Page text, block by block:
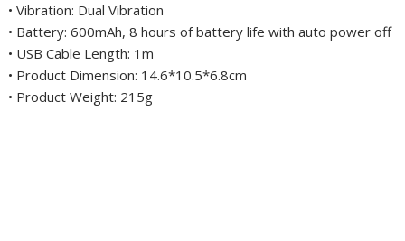
• Vibration: Dual Vibration
• Battery: 600mAh, 8 hours of battery life with auto power off
• USB Cable Length: 1m
• Product Dimension: 14.6*10.5*6.8cm
• Product Weight: 215g